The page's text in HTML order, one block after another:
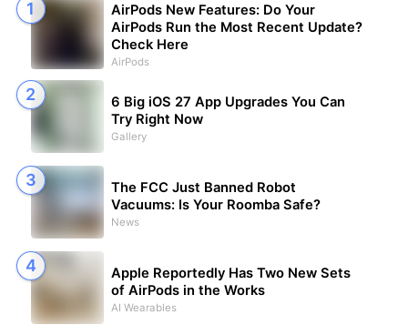
AirPods New Features: Do Your
AirPods Run the Most Recent Update?
Check Here
AirPods
6 Big iOS 27 App Upgrades You Can
Try Right Now
Gallery
The FCC Just Banned Robot
Vacuums: Is Your Roomba Safe?
News
Apple Reportedly Has Two New Sets
of AirPods in the Works
AI Wearables